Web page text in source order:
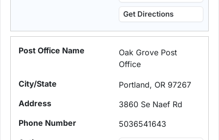
Get Directions
Oak Grove Post
Office
Portland, OR 97267
3860 Se Naef Rd
5036541643